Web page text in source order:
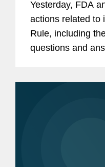
Yesterday, FDA
actions related to
Rule, including
questions and